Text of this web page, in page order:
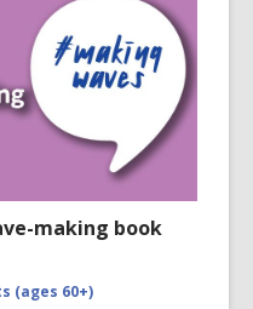
making book
(ages 60+)